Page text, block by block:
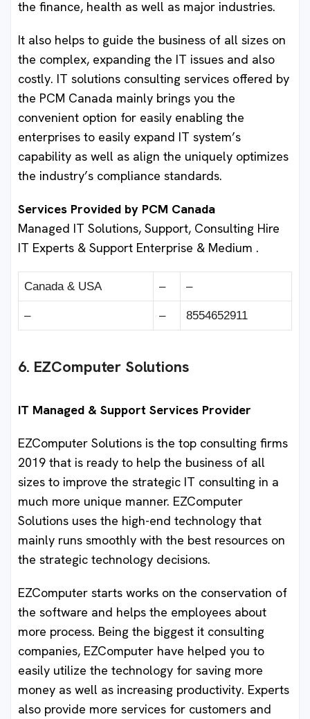
the finance, health as well as major industries.
It also helps to guide the business of all sizes on
the complex, expanding the IT issues and also
costly. IT solutions consulting services offered by
the PCM Canada mainly brings you the
convenient option for easily enabling the
enterprises to easily expand IT system’s
capability as well as align the uniquely optimizes
the industry’s compliance standards.
Services Provided by PCM Canada
Managed IT Solutions, Support, Consulting Hire
IT Experts & Support Enterprise & Medium .
Canada & USA – –
– – 8554652911
6. EZComputer Solutions
IT Managed & Support Services Provider
EZComputer Solutions is the top consulting firms
2019 that is ready to help the business of all
sizes to improve the strategic IT consulting in a
much more unique manner. EZComputer
Solutions uses the high-end technology that
mainly runs smoothly with the best resources on
the strategic technology decisions.
EZComputer starts works on the conservation of
the software and helps the employees about
more process. Being the biggest it consulting
companies, EZComputer have helped you to
easily utilize the technology for saving more
money as well as increasing productivity. Experts
also provide more services for customers and